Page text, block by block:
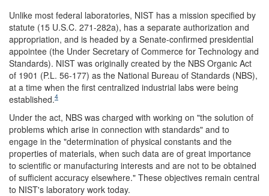
Unlike most federal laboratories, NIST has a mission specified by
statute (15 U.S.C. 271-282a), has a separate authorization and
appropriation, and is headed by a Senate-confirmed presidential
appointee (the Under Secretary of Commerce for Technology and
Standards). NIST was originally created by the NBS Organic Act
of 1901 (P.L. 56-177) as the National Bureau of Standards (NBS),
at a time when the first centralized industrial labs were being
established.4
Under the act, NBS was charged with working on "the solution of
problems which arise in connection with standards" and to
engage in the "determination of physical constants and the
properties of materials, when such data are of great importance
to scientific or manufacturing interests and are not to be obtained
of sufficient accuracy elsewhere." These objectives remain central
to NIST's laboratory work today.